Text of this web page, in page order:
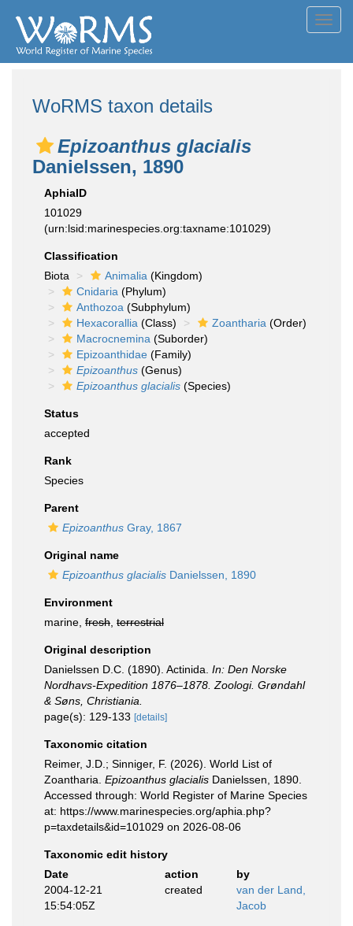
WoRMS taxon details
Epizoanthus glacialis
Danielssen, 1890
AphiaID
101029
(urn:lsid:marinespecies.org:taxname:101029)
Classification
Biota
Animalia (Kingdom)
Cnidaria (Phylum)
Anthozoa (Subphylum)
Hexacorallia (Class) Zoantharia (Order)
Macrocnemina (Suborder)
Epizoanthidae (Family)
Epizoanthus (Genus)
Epizoanthus glacialis (Species)
Status
accepted
Rank
Species
Parent
Epizoanthus Gray, 1867
Original name
Epizoanthus glacialis Danielssen, 1890
Environment
marine, fresh terrestrial
Original description
Danielssen D.C. (1890). Actinida. In: Den Norske
Nordhavs-Expedition 1876–1878. Zoologi. Grøndahl
& Søns, Christiania.
page(s): 129-133 [details]
Taxonomic citation
Reimer, J.D.; Sinniger, F. (2026). World List of
Zoantharia. Epizoanthus glacialis Danielssen, 1890.
Accessed through: World Register of Marine Species
at: https://www.marinespecies.org/aphia.php?
p=taxdetails&id=101029 on 2026-08-06
Taxonomic edit history
Date
action
by
2004-12-21
15:54:05Z
created
van der Land,
Jacob